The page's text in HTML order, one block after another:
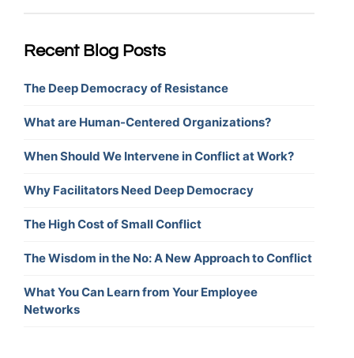
Recent Blog Posts
The Deep Democracy of Resistance
What are Human-Centered Organizations?
When Should We Intervene in Conflict at Work?
Why Facilitators Need Deep Democracy
The High Cost of Small Conflict
The Wisdom in the No: A New Approach to Conflict
What You Can Learn from Your Employee
Networks